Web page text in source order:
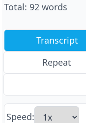
Total: 92 words
Transcript
Repeat
Speed: